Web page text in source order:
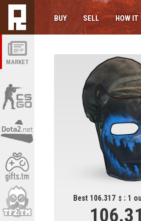
MARKET
BUY SELL HOW IT
Best 106.317 : 1